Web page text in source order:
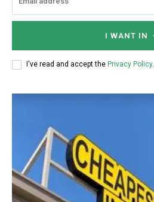
Free limited access
I WANT IN
I've read and accept the Privacy Policy.